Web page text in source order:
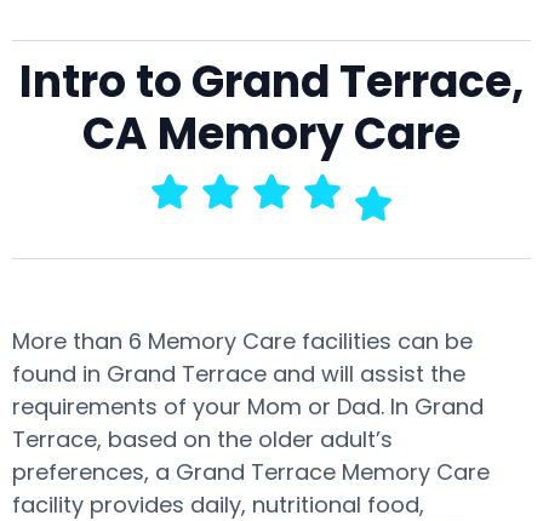
Intro to Grand Terrace,
CA Memory Care
More than 6 Memory Care facilities can be
found in Grand Terrace and will assist the
requirements of your Mom or Dad. In Grand
Terrace, based on the older adult’s
preferences, a Grand Terrace Memory Care
facility provides daily, nutritional food,